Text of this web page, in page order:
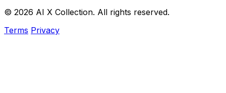
© 2026 AI X Collection. All rights reserved.
Terms Privacy